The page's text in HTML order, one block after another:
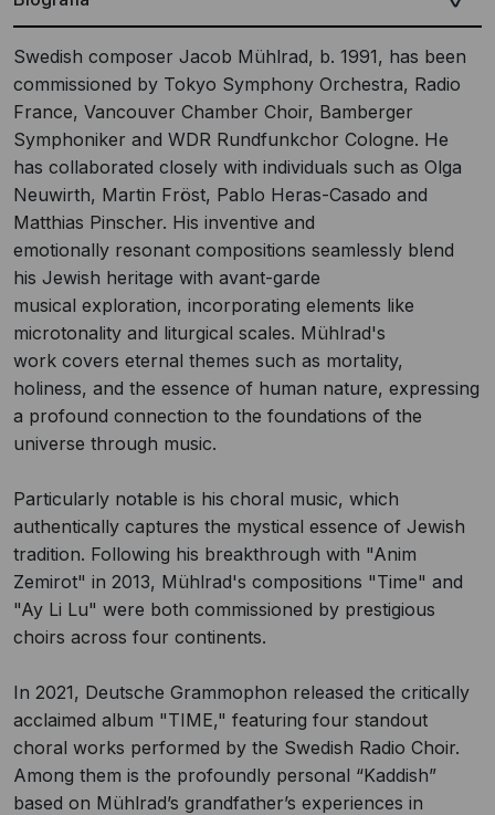
Swedish composer Jacob Mühlrad, b. 1991, has been
commissioned by Tokyo Symphony Orchestra, Radio
France, Vancouver Chamber Choir, Bamberger
Symphoniker and WDR Rundfunkchor Cologne. He
has collaborated closely with individuals such as Olga
Neuwirth, Martin Fröst, Pablo Heras-Casado and
Matthias Pinscher. His inventive and
emotionally resonant compositions seamlessly blend
his Jewish heritage with avant-garde
musical exploration, incorporating elements like
microtonality and liturgical scales. Mühlrad's
work covers eternal themes such as mortality,
holiness, and the essence of human nature, expressing
a profound connection to the foundations of the
universe through music.
Particularly notable is his choral music, which
authentically captures the mystical essence of Jewish
tradition. Following his breakthrough with "Anim
Zemirot" in 2013, Mühlrad's compositions "Time" and
"Ay Li Lu" were both commissioned by prestigious
choirs across four continents.
In 2021, Deutsche Grammophon released the critically
acclaimed album "TIME," featuring four standout
choral works performed by the Swedish Radio Choir.
Among them is the profoundly personal “Kaddish”
based on Mühlrad’s grandfather’s experiences in